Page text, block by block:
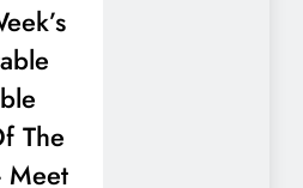
The
Meet